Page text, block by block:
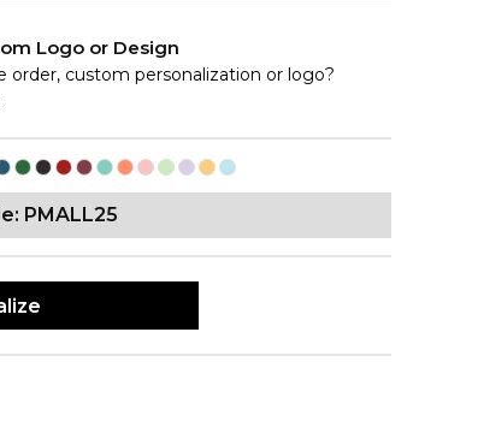
Logo or Design
order, custom personalization or logo?
PMALL25